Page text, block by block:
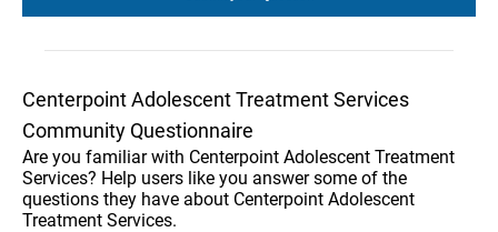
Centerpoint Adolescent Treatment Services
Community Questionnaire
Are you familiar with Centerpoint Adolescent Treatment
Services? Help users like you answer some of the
questions they have about Centerpoint Adolescent
Treatment Services.